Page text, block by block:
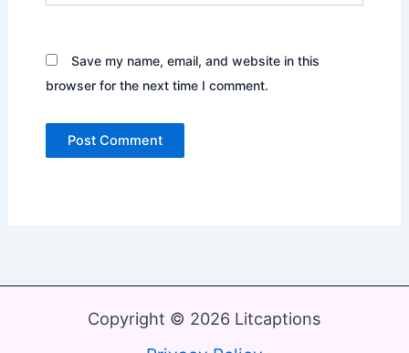
Save my name, email, and website in this
browser for the next time I comment.
Copyright © 2026 Litcaptions